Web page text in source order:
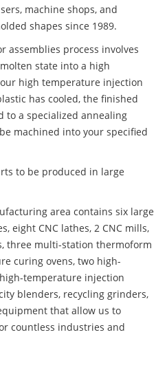
machine shops, and
shapes since 1989.
assemblies process involves
state into a high
high temperature injection
has cooled, the finished
to a specialized annealing
machined into your specified
to be produced in large
area contains six large
eight CNC lathes, 2 CNC mills,
three multi-station thermoform
curing ovens, two high-
temperature injection
blenders, recycling grinders,
that allow us to
countless industries and